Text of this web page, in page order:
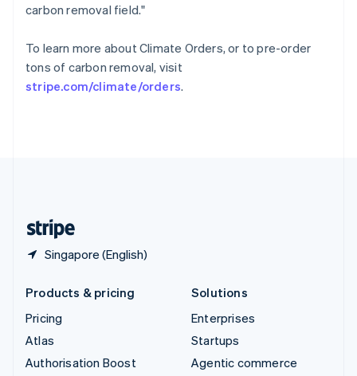
carbon removal field."
To learn more about Climate Orders, or to pre-order
tons of carbon removal, visit
stripe.com/climate/orders.
Singapore (English)
Spain
SvenskaEnglish
Switzerland
DeutschFrançaisItalianoEnglish
Products & pricing
Pricing
Atlas
Authorisation Boost
Solutions
Enterprises
Startups
Agentic commerce